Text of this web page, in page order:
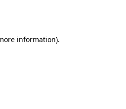
information).